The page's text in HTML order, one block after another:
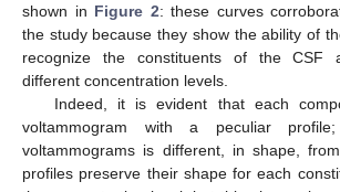
shown in Figure 2: these curves
the study because they show the ability of
recognize the constituents of the CSF
different concentration levels.
Indeed, it is evident that each
voltammogram with a peculiar
voltammograms is different, in shape,
profiles preserve their shape for each